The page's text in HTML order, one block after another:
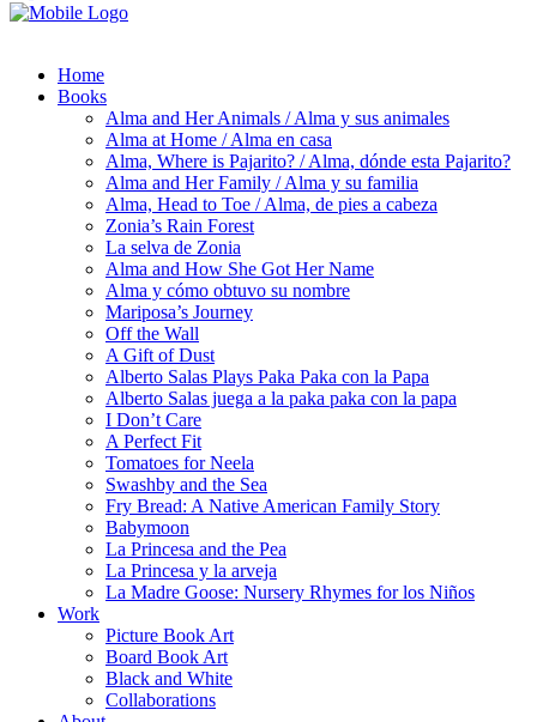
Home
Books
Alma and Her Animals / Alma y sus animales
Alma at Home / Alma en casa
Alma, Where is Pajarito? / Alma, dónde esta Pajarito?
Alma and Her Family / Alma y su familia
Alma, Head to Toe / Alma, de pies a cabeza
Zonia’s Rain Forest
La selva de Zonia
Alma and How She Got Her Name
Alma y cómo obtuvo su nombre
Mariposa’s Journey
Off the Wall
A Gift of Dust
Alberto Salas Plays Paka Paka con la Papa
Alberto Salas juega a la paka paka con la papa
I Don’t Care
A Perfect Fit
Tomatoes for Neela
Swashby and the Sea
Fry Bread: A Native American Family Story
Babymoon
La Princesa and the Pea
La Princesa y la arveja
La Madre Goose: Nursery Rhymes for los Niños
Work
Picture Book Art
Board Book Art
Black and White
Collaborations